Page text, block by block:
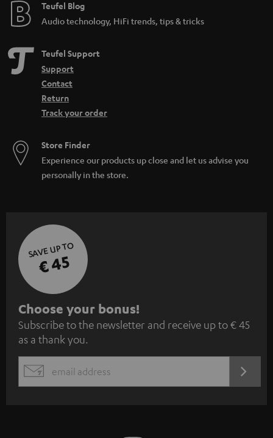
e
Teufel Blog
Audio technology, HiFi trends, tips & tricks
Teufel Support
Support
Contact
Return
Track your order
Store Finder
Experience our products up close and let us advise you
personally in the store.
SAVE UP TO
€ 45
S
u
b
s
c
Choose your bonus!
Subscribe to the newsletter and receive up to € 45
as a thank you.
EMAIL